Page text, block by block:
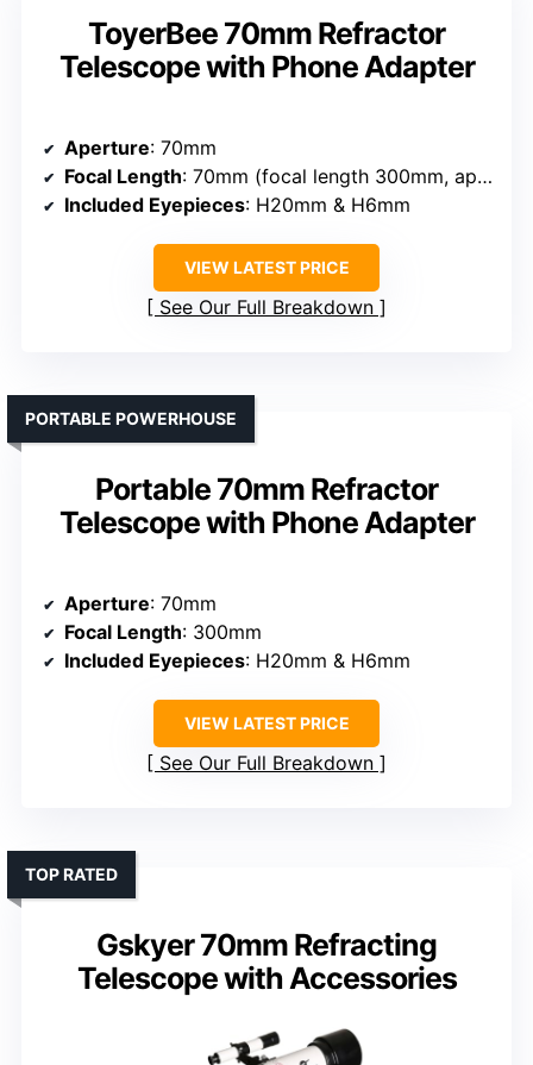
ToyerBee 70mm Refractor
Telescope with Phone Adapter
Aperture: 70mm
Focal Length: 70mm (focal length 300mm, approximate)
Included Eyepieces: H20mm & H6mm
VIEW LATEST PRICE
See Our Full Breakdown
Portable 70mm Refractor
Telescope with Phone Adapter
PORTABLE POWERHOUSE
Aperture: 70mm
Focal Length: 300mm
Included Eyepieces: H20mm & H6mm
VIEW LATEST PRICE
See Our Full Breakdown
Gskyer 70mm Refracting
Telescope with Accessories
TOP RATED